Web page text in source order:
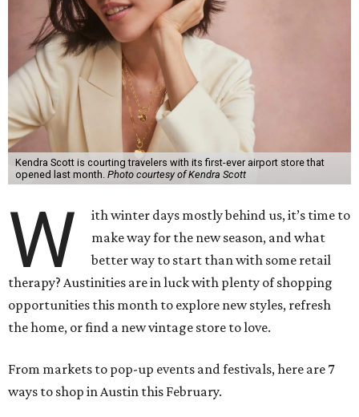
Kendra Scott is courting travelers with its first-ever airport store that
opened last month. Photo courtesy of Kendra Scott
W
ith winter days mostly behind us, it’s time to
make way for the new season, and what
better way to start than with some retail
therapy? Austinities are in luck with plenty of shopping
opportunities this month to explore new styles, refresh
the home, or find a new vintage store to love.
From markets to pop-up events and festivals, here are 7
ways to shop in Austin this February.